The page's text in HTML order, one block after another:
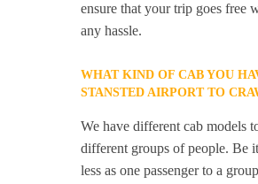
ensure that your trip goes free
any hassle.
WHAT KIND OF CAB YOU
STANSTED AIRPORT TO
We have different cab models
different groups of people. Be
less as one passenger to a